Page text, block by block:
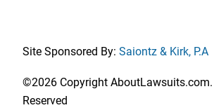
Site Sponsored By: Saiontz & Kirk, P.A
©2026 Copyright
Reserved